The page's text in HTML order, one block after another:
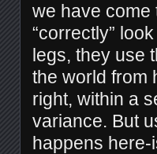
we have come
“correctly”
legs, they use
the world from
right, within a
variance. But
happens here-